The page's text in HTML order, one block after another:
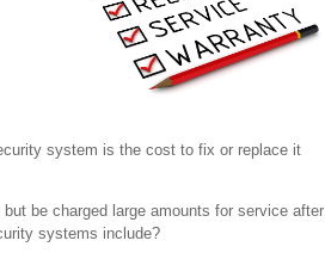
system is the cost to fix or replace it
be charged large amounts for service after
systems include?